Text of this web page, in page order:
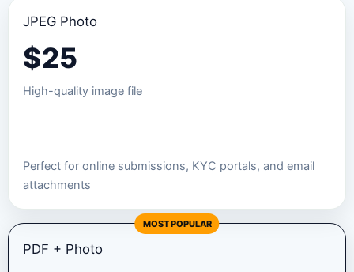
JPEG Photo
$25
High-quality image file
Perfect for online submissions, KYC portals, and email
attachments
MOST POPULAR
PDF + Photo